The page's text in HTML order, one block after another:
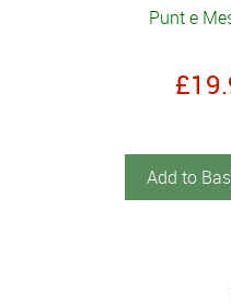
Punt e
Add to